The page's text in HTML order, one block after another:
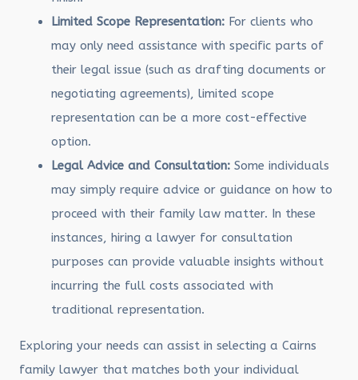
Limited Scope Representation: For clients who
may only need assistance with specific parts of
their legal issue (such as drafting documents or
negotiating agreements), limited scope
representation can be a more cost-effective
option.
Legal Advice and Consultation: Some individuals
may simply require advice or guidance on how to
proceed with their family law matter. In these
instances, hiring a lawyer for consultation
purposes can provide valuable insights without
incurring the full costs associated with
traditional representation.
Exploring your needs can assist in selecting a Cairns
family lawyer that matches both your individual